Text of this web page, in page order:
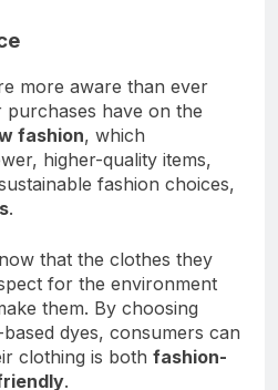
more aware than ever
have on the
fashion, which
higher-quality items,
fashion choices,
.
that the clothes they
for the environment
them. By choosing
dyes, consumers can
clothing is both fashion-
.